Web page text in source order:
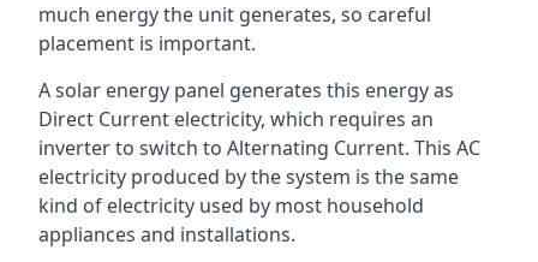
much energy the unit generates, so careful
placement is important.
A solar energy panel generates this energy as
Direct Current electricity, which requires an
inverter to switch to Alternating Current. This AC
electricity produced by the system is the same
kind of electricity used by most household
appliances and installations.